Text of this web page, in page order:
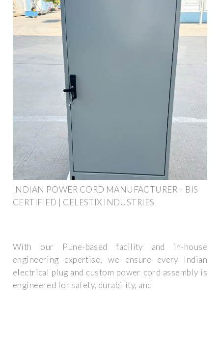
INDIAN POWER CORD MANUFACTURER – BIS
CERTIFIED | CELESTIX INDUSTRIES
With our Pune-based facility and in-house
engineering expertise, we ensure every Indian
electrical plug and custom power cord assembly is
engineered for safety, durability, and